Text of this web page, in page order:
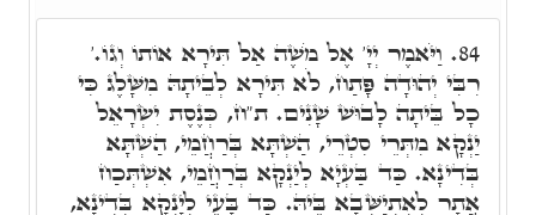
84. וַיֹּאמֶר יְיָ' אֶל מֹשֶׁה אַל תִּירָא אוֹתוֹ וְגוֹ.'
רִבִּי יְהוּדָה פָּתַח, לֹא תִּירָא לְבֵיתָהּ מִשָּׁלֶג כִּי
כָל בֵּיתָה לָבוּשׁ שָׁנִים. ת"ח, כְּנֶסֶת יִשְׂרָאֵל
יַנְקָא מִתְּרֵי סִטְרֵי, הַשְׁתָּא בְּרַחֲמֵי, הַשְׁתָּא
בְּדִינָא. כַּד בַּעְיָא לְיַנְקָא בְּרַחֲמֵי, אִשְׁתְּכַח
אֲתָר לְאִתְיַשְּׁבָא בֵּיהּ. כַּד בָּעֵי לְיָנְקָא בְּדִינָא,